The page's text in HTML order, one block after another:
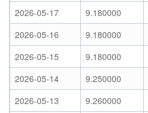
2026-05-17
9.180000
2026-05-16
9.180000
2026-05-15
9.180000
2026-05-14
9.250000
2026-05-13
9.260000